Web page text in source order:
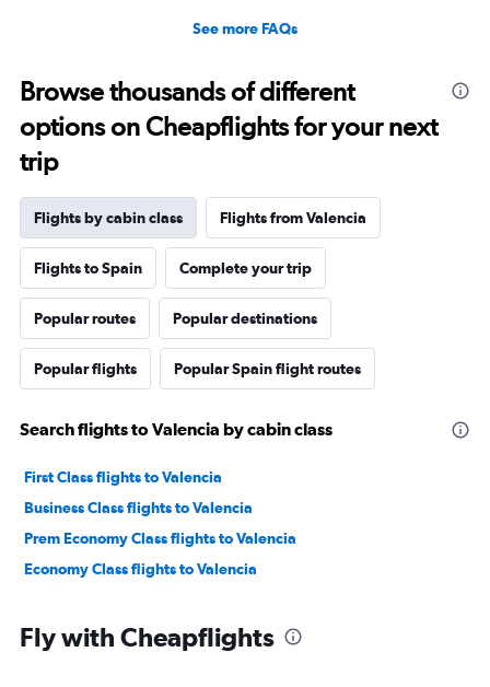
See more FAQs
Browse thousands of different
options on Cheapflights for your next
trip
Flights by cabin class Flights from Valencia
Flights to Spain Complete your trip
Popular routes Popular destinations
Popular flights Popular Spain flight routes
Search flights to Valencia by cabin class
First Class flights to Valencia
Business Class flights to Valencia
Prem Economy Class flights to Valencia
Economy Class flights to Valencia
Fly with Cheapflights